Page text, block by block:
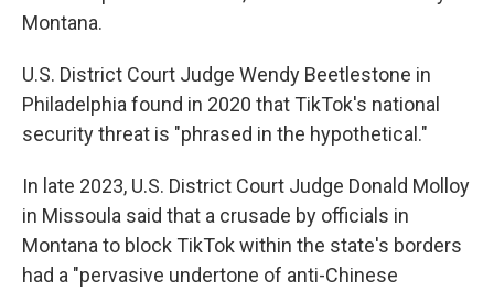
Montana.
U.S. District Court Judge Wendy Beetlestone in
Philadelphia found in 2020 that TikTok's national
security threat is "phrased in the hypothetical."
In late 2023, U.S. District Court Judge Donald Molloy
in Missoula said that a crusade by officials in
Montana to block TikTok within the state's borders
had a "pervasive undertone of anti-Chinese